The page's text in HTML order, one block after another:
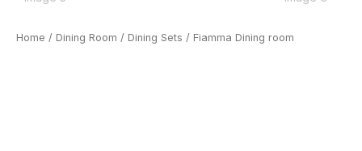
Home / Dining Room / Dining Sets / Fiamma Dining room